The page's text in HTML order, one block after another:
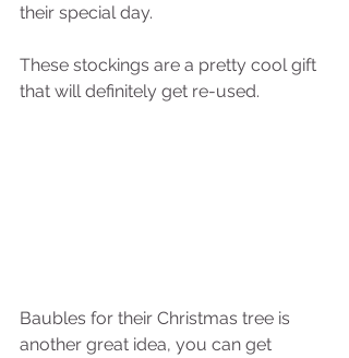
their special day.
These stockings are a pretty cool gift
that will definitely get re-used.
Baubles for their Christmas tree is
another great idea, you can get